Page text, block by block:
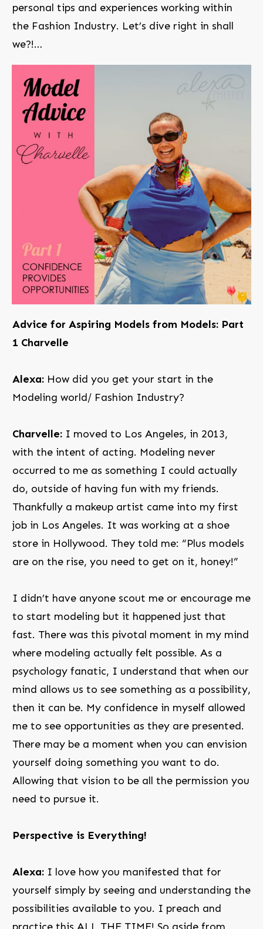
personal tips and experiences working within
the Fashion Industry. Let’s dive right in shall
we?!…
Advice for Aspiring Models from Models: Part
1 Charvelle
Alexa: How did you get your start in the
Modeling world/ Fashion Industry?
Charvelle: I moved to Los Angeles, in 2013,
with the intent of acting. Modeling never
occurred to me as something I could actually
do, outside of having fun with my friends.
Thankfully a makeup artist came into my first
job in Los Angeles. It was working at a shoe
store in Hollywood. They told me: “Plus models
are on the rise, you need to get on it, honey!”
I didn’t have anyone scout me or encourage me
to start modeling but it happened just that
fast. There was this pivotal moment in my mind
where modeling actually felt possible. As a
psychology fanatic, I understand that when our
mind allows us to see something as a possibility,
then it can be. My confidence in myself allowed
me to see opportunities as they are presented.
There may be a moment when you can envision
yourself doing something you want to do.
Allowing that vision to be all the permission you
need to pursue it.
Perspective is Everything!
Alexa: I love how you manifested that for
yourself simply by seeing and understanding the
possibilities available to you. I preach and